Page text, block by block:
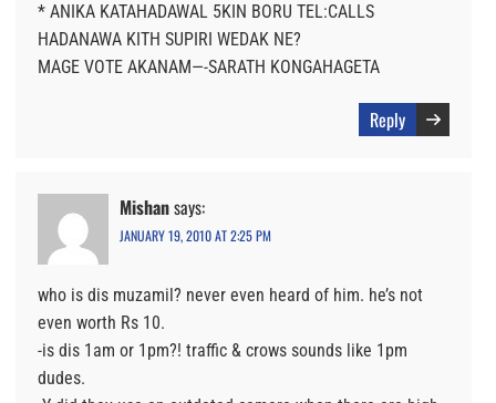
* ANIKA KATAHADAWAL 5KIN BORU TEL:CALLS
HADANAWA KITH SUPIRI WEDAK NE?
MAGE VOTE AKANAM—-SARATH KONGAHAGETA
Reply
Mishansays:
JANUARY 19, 2010 AT 2:25 PM
who is dis muzamil? never even heard of him. he’s not
even worth Rs 10.
-is dis 1am or 1pm?! traffic & crows sounds like 1pm
dudes.